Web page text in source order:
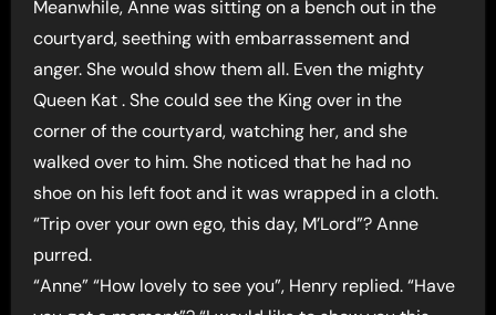
Meanwhile, Anne was sitting on a bench out in the
courtyard, seething with embarrassement and
anger. She would show them all. Even the mighty
Queen Kat . She could see the King over in the
corner of the courtyard, watching her, and she
walked over to him. She noticed that he had no
shoe on his left foot and it was wrapped in a cloth.
“Trip over your own ego, this day, M’Lord”? Anne
purred.
“Anne” “How lovely to see you”, Henry replied. “Have